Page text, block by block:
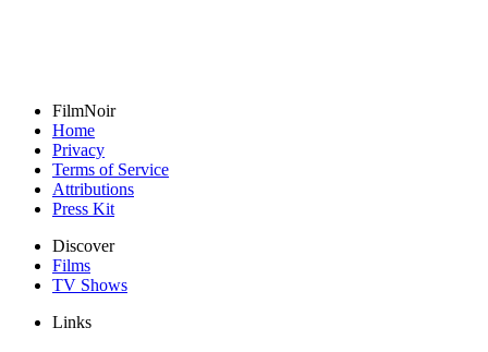
FilmNoir
Home
Privacy
Terms of Service
Attributions
Press Kit
Discover
Films
TV Shows
Links